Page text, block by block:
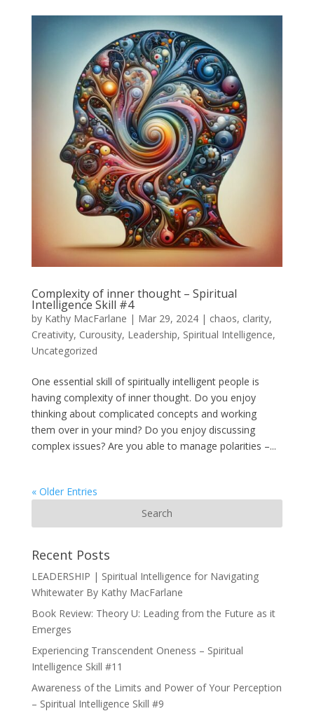
Complexity of inner thought – Spiritual
Intelligence Skill #4
by Kathy MacFarlane | Mar 29, 2024| chaos, clarity,
Creativity, Curousity, Leadership, Spiritual Intelligence,
Uncategorized
One essential skill of spiritually intelligent people is
having complexity of inner thought. Do you enjoy
thinking about complicated concepts and working
them over in your mind? Do you enjoy discussing
complex issues? Are you able to manage polarities –...
« Older Entries
Recent Posts
LEADERSHIP | Spiritual Intelligence for Navigating
Whitewater By Kathy MacFarlane
Book Review: Theory U: Leading from the Future as it
Emerges
Experiencing Transcendent Oneness – Spiritual
Intelligence Skill #11
Awareness of the Limits and Power of Your Perception
– Spiritual Intelligence Skill #9